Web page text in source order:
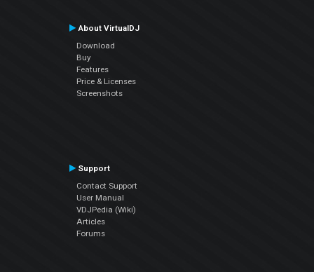
About VirtualDJ
Download
Buy
Features
Price & Licenses
Screenshots
Support
Contact Support
User Manual
VDJPedia (Wiki)
Articles
Forums